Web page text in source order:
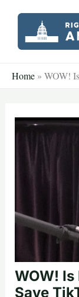
content
Home » WOW!
WOW!
Save